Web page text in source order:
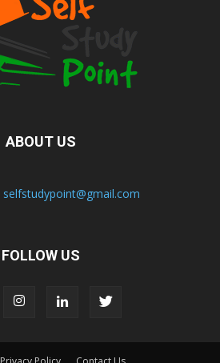
ABOUT US
selfstudypoint@gmail.com
FOLLOW US